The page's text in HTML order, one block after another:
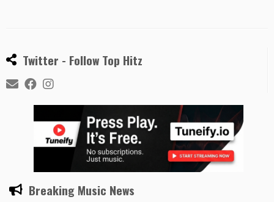
Twitter - Follow Top Hitz
Breaking Music News